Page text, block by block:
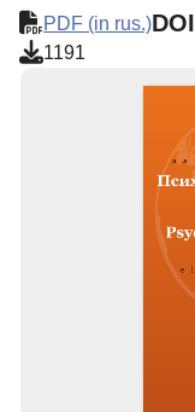
PDF (in rus.)DOI
1191